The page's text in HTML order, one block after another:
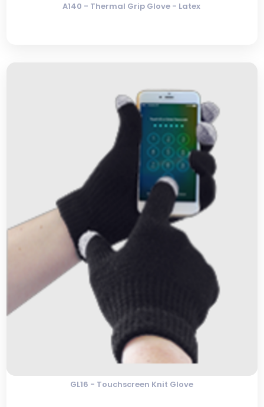
A140 - Thermal Grip Glove - Latex
GL16 - Touchscreen Knit Glove